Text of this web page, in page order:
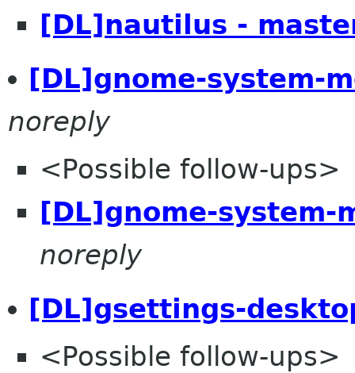
[DL]nautilus -
[DL]gnome-system-
noreply
<Possible follow-ups>
[DL]gnome-system-
noreply
[DL]gsettings-
<Possible follow-ups>